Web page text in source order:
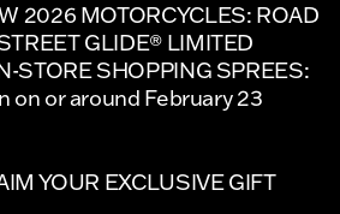
2026 MOTORCYCLES: ROAD
GLIDE® LIMITED
STORE SHOPPING SPREES:
on or around February 23
YOUR EXCLUSIVE GIFT